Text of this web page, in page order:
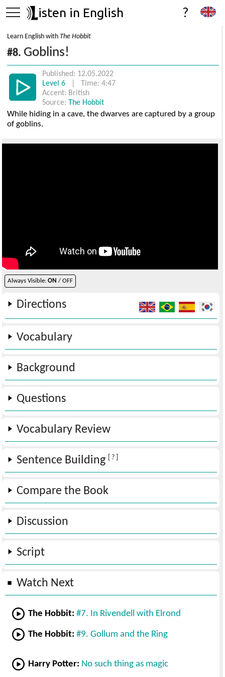
isten in English ?
Learn English withThe Hobbit
#8. Goblins!
Published: 12.05.2022
Level 6
| Time: 4:47
Accent: British
Source: The Hobbit
While hiding in a cave, the dwarves are captured by a group
of goblins.
Always Visible:ON / OFF
Directions
Vocabulary
Background
Questions
Vocabulary Review
Sentence Building [ ? ]
Compare the Book
Discussion
Script
Watch Next
The Hobbit: #7. In Rivendell with Elrond
The Hobbit: #9. Gollum and the Ring
Harry Potter: No such thing as magic